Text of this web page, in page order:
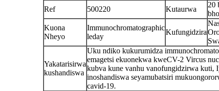
Ref 500220 Kutaurwa
20
Kuona
Nheyo
Immunochromatographic
leday
Kufungidzira
Yakatarisirwa
kushandiswa
Uku ndiko kukurumidza
emagetsi ekuonekwa kweCV-2 Vircus
kubva kune vanhu vanofungidzirwa kuti,
inoshandiswa seyamubatsiri
cavid-19.